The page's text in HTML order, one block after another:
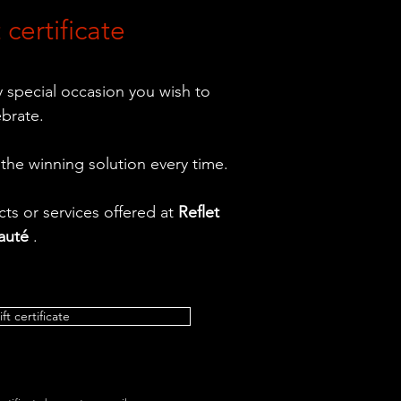
occasion you wish to
winning solution every time.
or services offered at Reflet
.
certificate